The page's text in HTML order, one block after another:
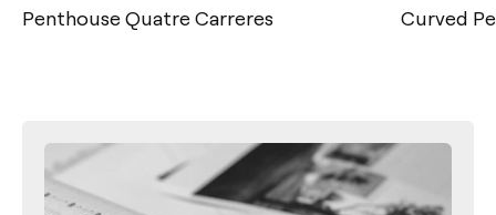
Curved Penthouse Casa